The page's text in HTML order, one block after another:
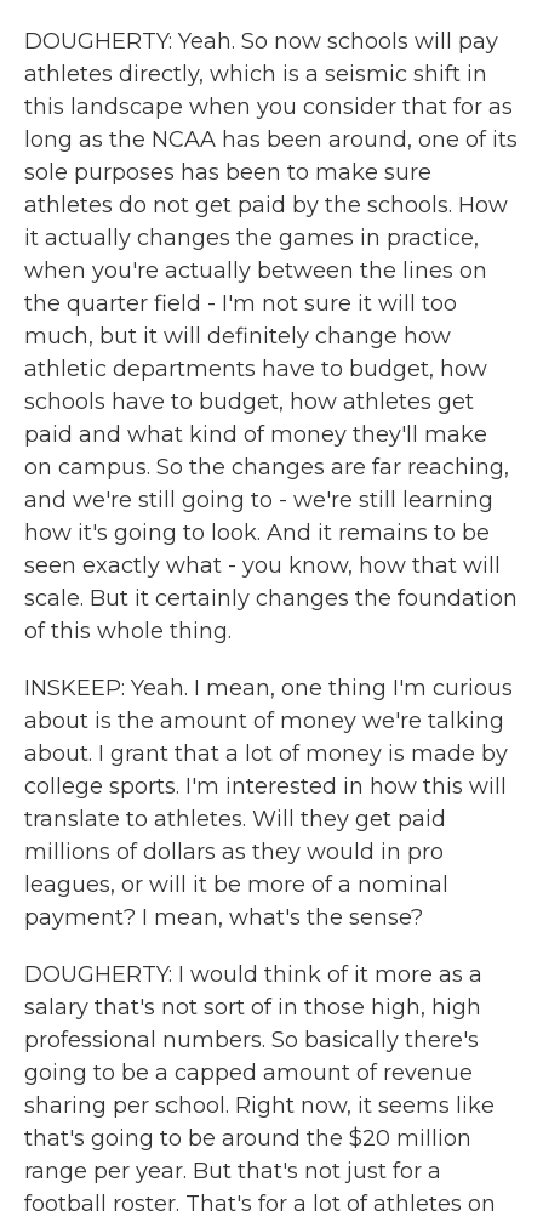
DOUGHERTY: Yeah. So now schools will pay
athletes directly, which is a seismic shift in
this landscape when you consider that for as
long as the NCAA has been around, one of its
sole purposes has been to make sure
athletes do not get paid by the schools. How
it actually changes the games in practice,
when you're actually between the lines on
the quarter field - I'm not sure it will too
much, but it will definitely change how
athletic departments have to budget, how
schools have to budget, how athletes get
paid and what kind of money they'll make
on campus. So the changes are far reaching,
and we're still going to - we're still learning
how it's going to look. And it remains to be
seen exactly what - you know, how that will
scale. But it certainly changes the foundation
of this whole thing.
INSKEEP: Yeah. I mean, one thing I'm curious
about is the amount of money we're talking
about. I grant that a lot of money is made by
college sports. I'm interested in how this will
translate to athletes. Will they get paid
millions of dollars as they would in pro
leagues, or will it be more of a nominal
payment? I mean, what's the sense?
DOUGHERTY: I would think of it more as a
salary that's not sort of in those high, high
professional numbers. So basically there's
going to be a capped amount of revenue
sharing per school. Right now, it seems like
that's going to be around the $20 million
range per year. But that's not just for a
football roster. That's for a lot of athletes on